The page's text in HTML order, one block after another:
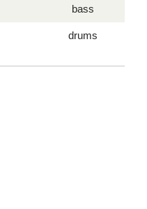
bass
drums